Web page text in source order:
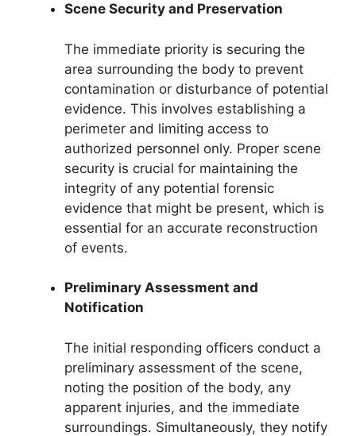
Scene Security and Preservation
The immediate priority is securing the
area surrounding the body to prevent
contamination or disturbance of potential
evidence. This involves establishing a
perimeter and limiting access to
authorized personnel only. Proper scene
security is crucial for maintaining the
integrity of any potential forensic
evidence that might be present, which is
essential for an accurate reconstruction
of events.
Preliminary Assessment and
Notification
The initial responding officers conduct a
preliminary assessment of the scene,
noting the position of the body, any
apparent injuries, and the immediate
surroundings. Simultaneously, they notify